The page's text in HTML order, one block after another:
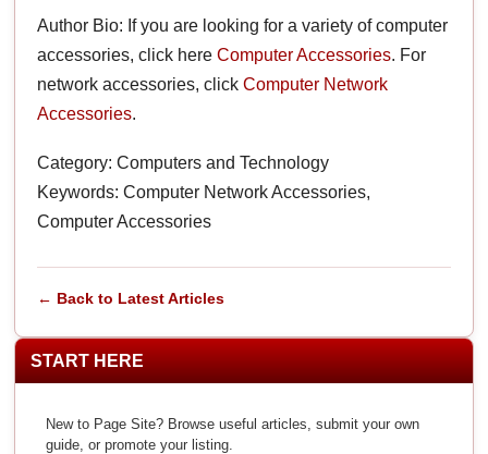
Author Bio: If you are looking for a variety of computer
accessories, click hereComputer Accessories. For
network accessories, clickComputer Network
Accessories.
Category: Computers and Technology
Keywords: Computer Network Accessories,
Computer Accessories
← Back to Latest Articles
START HERE
New to Page Site? Browse useful articles, submit your own
guide, or promote your listing.